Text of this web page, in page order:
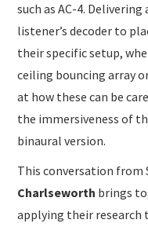
such as AC-4.
listener’s decoder to
their specific setup,
ceiling bouncing array
at how these can be
the immersiveness of
binaural version.
This conversation from
Charlseworth brings
applying their research